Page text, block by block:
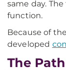
same day.
function.
Because of
developed
The